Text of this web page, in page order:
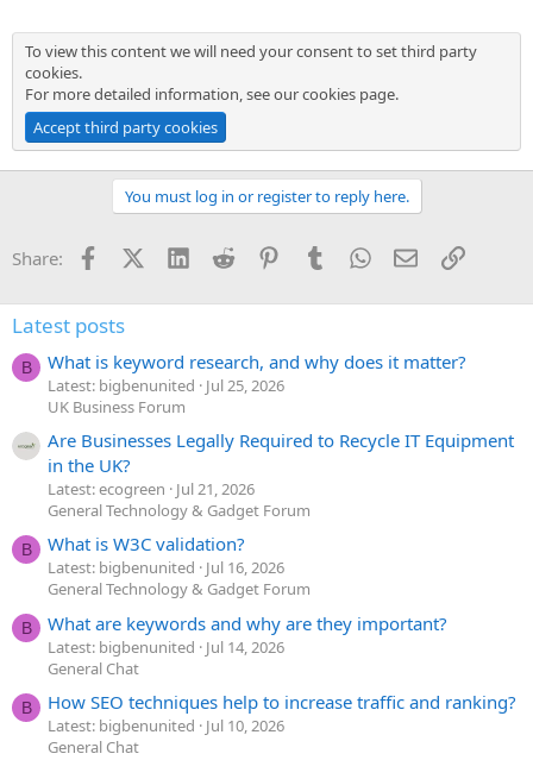
To view this content we will need your consent to set third party
cookies.
For more detailed information, see ourcookies page.
Accept third party cookies
You must log in or register to reply here.
Share: FacebookX (Twitter)
LinkedInReddit PinterestTumblrWhatsApp
EmailLink
Latest posts
B What is keyword research, and why does it matter?
Latest: bigbenunited
Jul 25, 2026
UK Business Forum
Are Businesses Legally Required to Recycle IT Equipment
in the UK?
Latest: ecogreen
Jul 21, 2026
General Technology & Gadget Forum
B What is W3C validation?
Latest: bigbenunited
Jul 16, 2026
General Technology & Gadget Forum
B What are keywords and why are they important?
Latest: bigbenunited
Jul 14, 2026
General Chat
B How SEO techniques help to increase traffic and ranking?
Latest: bigbenunited
Jul 10, 2026
General Chat